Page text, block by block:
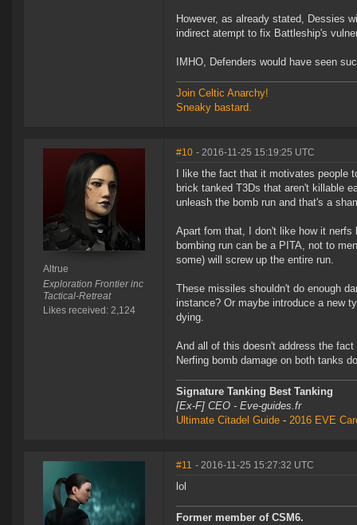
However, as already stated, Dessies
indirect atempt to fix Battleship's
IMHO, Defenders would have seen
Join Celtic Anarchy!
Sneaky bastard.
Altrue
Exploration Frontier inc
Tactical-Retreat
Likes received: 2,124
#10 - 2016-11-25 15:19:25 UTC
I like the fact that it motivates
brick tanked T3Ds that aren't killable
unleash the bomb run and that's a
Apart fom that, I don't like how it nerfs
bombing run can be a PITA, not to
some) will screw up the entire run.
These missiles shouldn't do enough
instance? Or maybe introduce a new
dying.
And all of this doesn't address the
Nerfing bomb damage on both tanks
Signature Tanking Best Tanking
[Ex-F] CEO - Eve-guides.fr
Ultimate Citadel Guide - 2016 EVE
#11 - 2016-11-25 15:27:32 UTC
lol
Former member of CSM6.